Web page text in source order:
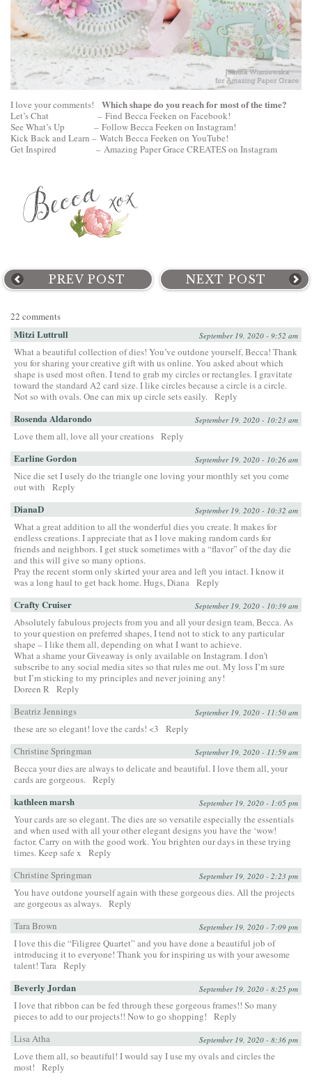
I love your comments! Which shape do you reach for most of the time?
Let’s Chat – Find Becca Feeken on Facebook!
See What’s Up – Follow Becca Feeken on Instagram!
Kick Back and Learn – Watch Becca Feeken on YouTube!
Get Inspired – Amazing Paper Grace CREATES on Instagram
PREV POST NEXT POST
22 comments
Mitzi Luttrull September 19, 2020 - 9:52 am
What a beautiful collection of dies! You’ve outdone yourself, Becca! Thank
you for sharing your creative gift with us online. You asked about which
shape is used most often. I tend to grab my circles or rectangles. I gravitate
toward the standard A2 card size. I like circles because a circle is a circle.
Not so with ovals. One can mix up circle sets easily. Reply
Rosenda Aldarondo September 19, 2020 - 10:23 am
Love them all, love all your creations Reply
Earline Gordon September 19, 2020 - 10:26 am
Nice die set I usely do the triangle one loving your monthly set you come
out with
Reply
DianaD September 19, 2020 - 10:32 am
What a great addition to all the wonderful dies you create. It makes for
endless creations. I appreciate that as I love making random cards for
friends and neighbors. I get stuck sometimes with a “flavor” of the day die
and this will give so many options.
Pray the recent storm only skirted your area and left you intact. I know it
was a long haul to get back home. Hugs, Diana Reply
Crafty Cruiser September 19, 2020 - 10:39 am
Absolutely fabulous projects from you and all your design team, Becca. As
to your question on preferred shapes, I tend not to stick to any particular
shape – I like them all, depending on what I want to achieve.
What a shame your Giveaway is only available on Instagram. I don’t
subscribe to any social media sites so that rules me out. My loss I’m sure
but I’m sticking to my principles and never joining any!
Doreen R Reply
Beatriz Jennings
September 19, 2020 - 11:50 am
these are so elegant! love the cards! <3
Reply
Christine Springman
September 19, 2020 - 11:59 am
Becca your dies are always to delicate and beautiful. I love them all, your
cards are gorgeous. Reply
kathleen marsh September 19, 2020 - 1:05 pm
Your cards are so elegant. The dies are so versatile especially the essentials
and when used with all your other elegant designs you have the ‘wow!
factor. Carry on with the good work. You brighten our days in these trying
times. Keep safe x
Reply
Christine Springman
September 19, 2020 - 2:23 pm
You have outdone yourself again with these gorgeous dies. All the projects
are gorgeous as always. Reply
Tara Brown
September 19, 2020 - 7:09 pm
I love this die “Filigree Quartet” and you have done a beautiful job of
introducing it to everyone! Thank you for inspiring us with your awesome
talent! Tara Reply
Beverly Jordan September 19, 2020 - 8:25 pm
I love that ribbon can be fed through these gorgeous frames!! So many
pieces to add to our projects!! Now to go shopping!
Reply
Lisa Atha
September 19, 2020 - 8:36 pm
Love them all, so beautiful! I would say I use my ovals and circles the
most!
Reply